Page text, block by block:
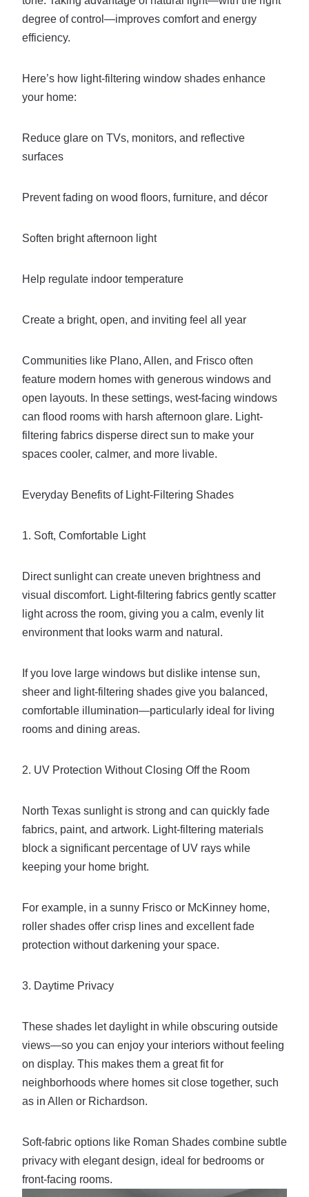
degree of control—improves comfort and energy
efficiency.
Here’s how light-filtering window shades enhance
your home:
Reduce glare on TVs, monitors, and reflective
surfaces
Prevent fading on wood floors, furniture, and décor
Soften bright afternoon light
Help regulate indoor temperature
Create a bright, open, and inviting feel all year
Communities like Plano, Allen, and Frisco often
feature modern homes with generous windows and
open layouts. In these settings, west-facing windows
can flood rooms with harsh afternoon glare. Light-
filtering fabrics disperse direct sun to make your
spaces cooler, calmer, and more livable.
Everyday Benefits of Light-Filtering Shades
1. Soft, Comfortable Light
Direct sunlight can create uneven brightness and
visual discomfort. Light-filtering fabrics gently scatter
light across the room, giving you a calm, evenly lit
environment that looks warm and natural.
If you love large windows but dislike intense sun,
sheer and light-filtering shades give you balanced,
comfortable illumination—particularly ideal for living
rooms and dining areas.
2. UV Protection Without Closing Off the Room
North Texas sunlight is strong and can quickly fade
fabrics, paint, and artwork. Light-filtering materials
block a significant percentage of UV rays while
keeping your home bright.
For example, in a sunny Frisco or McKinney home,
roller shades offer crisp lines and excellent fade
protection without darkening your space.
3. Daytime Privacy
These shades let daylight in while obscuring outside
views—so you can enjoy your interiors without feeling
on display. This makes them a great fit for
neighborhoods where homes sit close together, such
as in Allen or Richardson.
Soft-fabric options like Roman Shades combine subtle
privacy with elegant design, ideal for bedrooms or
front-facing rooms.